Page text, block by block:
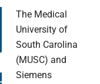
The Medical
University of
South Carolina
(MUSC) and
Siemens